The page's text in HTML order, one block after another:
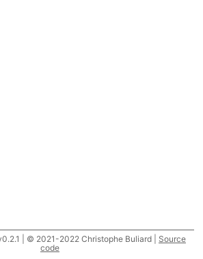
| © 2021-2022 Christophe Buliard | Source
code